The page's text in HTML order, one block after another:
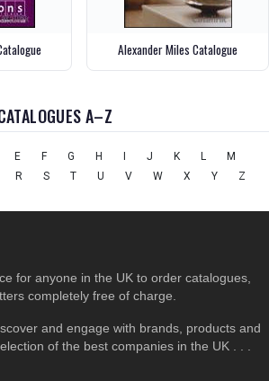
Alexander Miles Catalogue
A–Z
E F G H I J K L
M
R S T U V W X Y
Z
for anyone in the UK to order catalogues,
completely free of charge.
and engage with brands, products and
of the best companies in the UK . . .